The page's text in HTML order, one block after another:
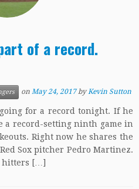
of a record.
onMay 24, 2017 byKevin Sutton
for a record tonight. If he
a record-setting ninth game in
Right now he shares the
Sox pitcher Pedro Martinez.
hitters […]